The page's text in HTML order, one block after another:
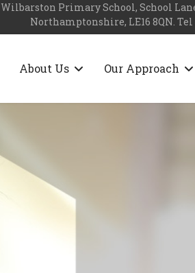
Wilbarston Primary School, School
Northamptonshire, LE16 8QN. Tel :
About Us Our Approach